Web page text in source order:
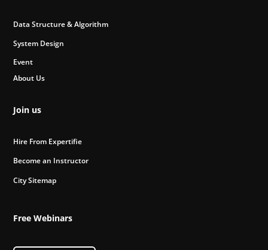
Data Structure & Algorithm
System Design
Event
About Us
Join us
Hire From Expertifie
Become an Instructor
City Sitemap
Free Webinars